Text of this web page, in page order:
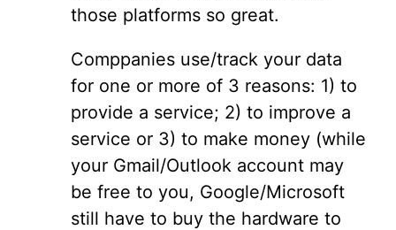
those platforms so great.
Comppanies use/track your data
for one or more of 3 reasons: 1) to
provide a service; 2) to improve a
service or 3) to make money (while
your Gmail/Outlook account may
be free to you, Google/Microsoft
still have to buy the hardware to